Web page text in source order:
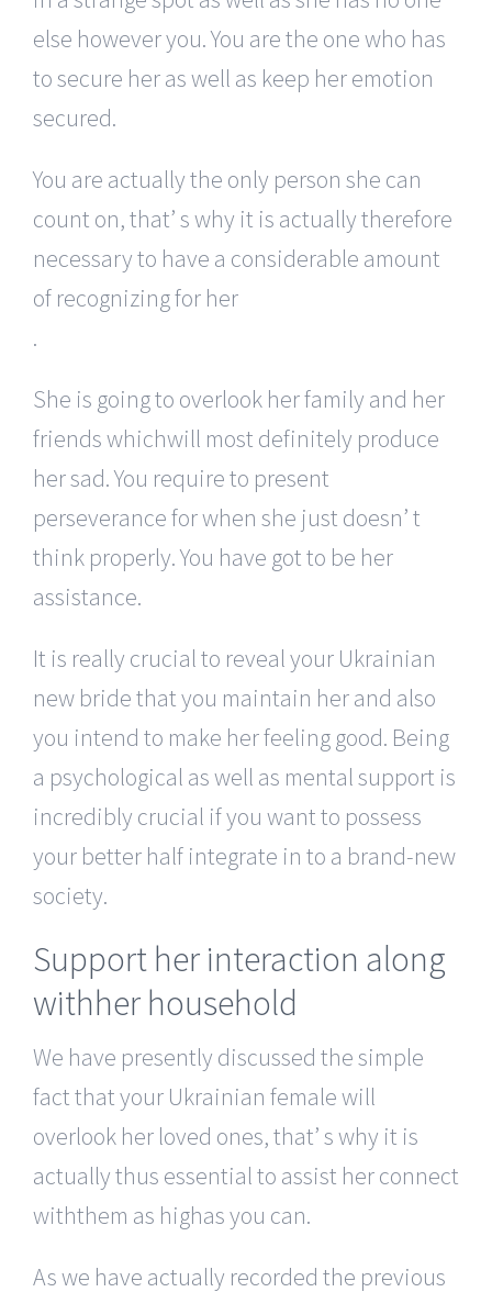
else however you. You are the one who has
to secure her as well as keep her emotion
secured.
You are actually the only person she can
count on, that’ s why it is actually therefore
necessary to have a considerable amount
of recognizing for her
.
She is going to overlook her family and her
friends whichwill most definitely produce
her sad. You require to present
perseverance for when she just doesn’ t
think properly. You have got to be her
assistance.
It is really crucial to reveal your Ukrainian
new bride that you maintain her and also
you intend to make her feeling good. Being
a psychological as well as mental support is
incredibly crucial if you want to possess
your better half integrate in to a brand-new
society.
Support her interaction along
withher household
We have presently discussed the simple
fact that your Ukrainian female will
overlook her loved ones, that’ s why it is
actually thus essential to assist her connect
withthem as highas you can.
As we have actually recorded the previous